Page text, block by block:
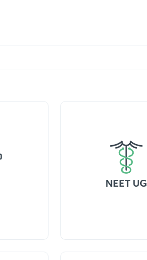
NEET UG